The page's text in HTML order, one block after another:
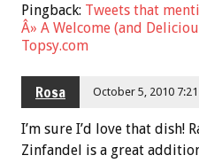
Pingback: Tweets that
Â» A Welcome (and
Topsy.com
Rosa October 5, 2010
I’m sure I’d love that dish!
Zinfandel is a great